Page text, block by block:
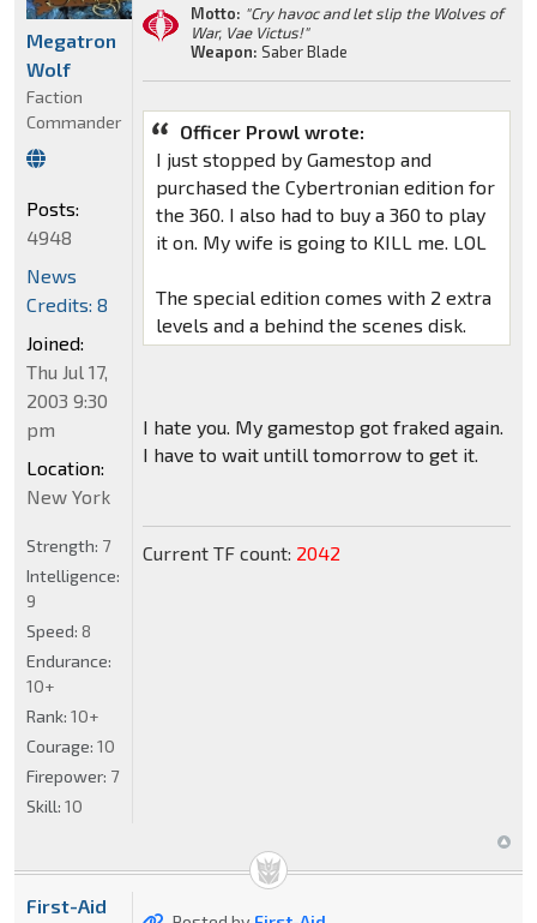
Motto: "Cry havoc and let slip the Wolves of
War, Vae Victus!"
Weapon: Saber Blade
Officer Prowl wrote:
I just stopped by Gamestop and
purchased the Cybertronian edition for
the 360. I also had to buy a 360 to play
it on. My wife is going to KILL me. LOL
The special edition comes with 2 extra
levels and a behind the scenes disk.
I hate you. My gamestop got fraked again.
I have to wait untill tomorrow to get it.
Current TF count: 2042
Megatron
Wolf
Faction
Commander
Posts:
4948
News
Credits: 8
Joined:
Thu Jul 17,
2003 9:30
pm
Location:
New York
Strength: 7
Intelligence:
9
Speed: 8
Endurance:
10+
Rank: 10+
Courage: 10
Firepower: 7
Skill: 10
First-Aid